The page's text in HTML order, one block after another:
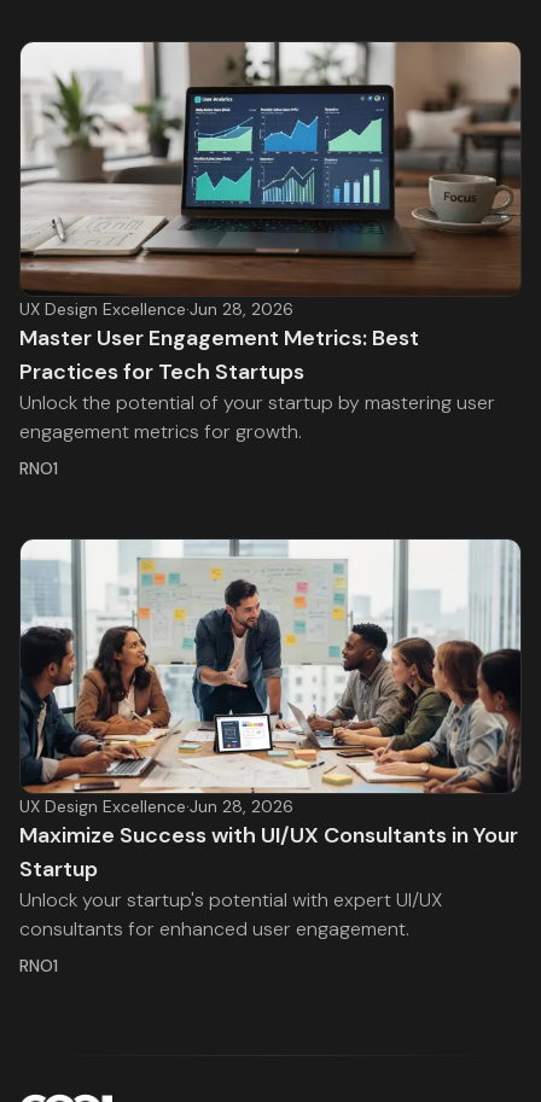
UX Design Excellence·Jun 28, 2026
Master User Engagement Metrics: Best
Practices for Tech Startups
Unlock the potential of your startup by mastering user
engagement metrics for growth.
RNO1
UX Design Excellence·Jun 28, 2026
Maximize Success with UI/UX Consultants in Your
Startup
Unlock your startup's potential with expert UI/UX
consultants for enhanced user engagement.
RNO1